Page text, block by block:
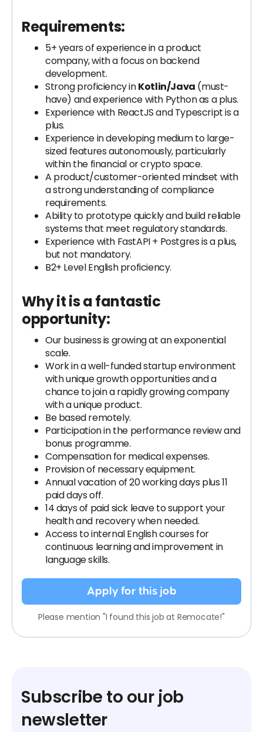
Requirements:
5+ years of experience in a product
company, with a focus on backend
development.
Strong proficiency inKotlin/Java (must-
have) and experience with Python as a plus.
Experience with ReactJS and Typescript is a
plus.
Experience in developing medium to large-
sized features autonomously, particularly
within the financial or crypto space.
A product/customer-oriented mindset with
a strong understanding of compliance
requirements.
Ability to prototype quickly and build reliable
systems that meet regulatory standards.
Experience with FastAPI + Postgres is a plus,
but not mandatory.
B2+ Level English proficiency.
Why it is a fantastic
opportunity:
Our business is growing at an exponential
scale.
Work in a well-funded startup environment
with unique growth opportunities and a
chance to join a rapidly growing company
with a unique product.
Be based remotely.
Participation in the performance review and
bonus programme.
Compensation for medical expenses.
Provision of necessary equipment.
Annual vacation of 20 working days plus 11
paid days off.
14 days of paid sick leave to support your
health and recovery when needed.
Access to internal English courses for
continuous learning and improvement in
language skills.
Apply for this job
Please mention "I found this job at Remocate!"
Subscribe to our job
newsletter